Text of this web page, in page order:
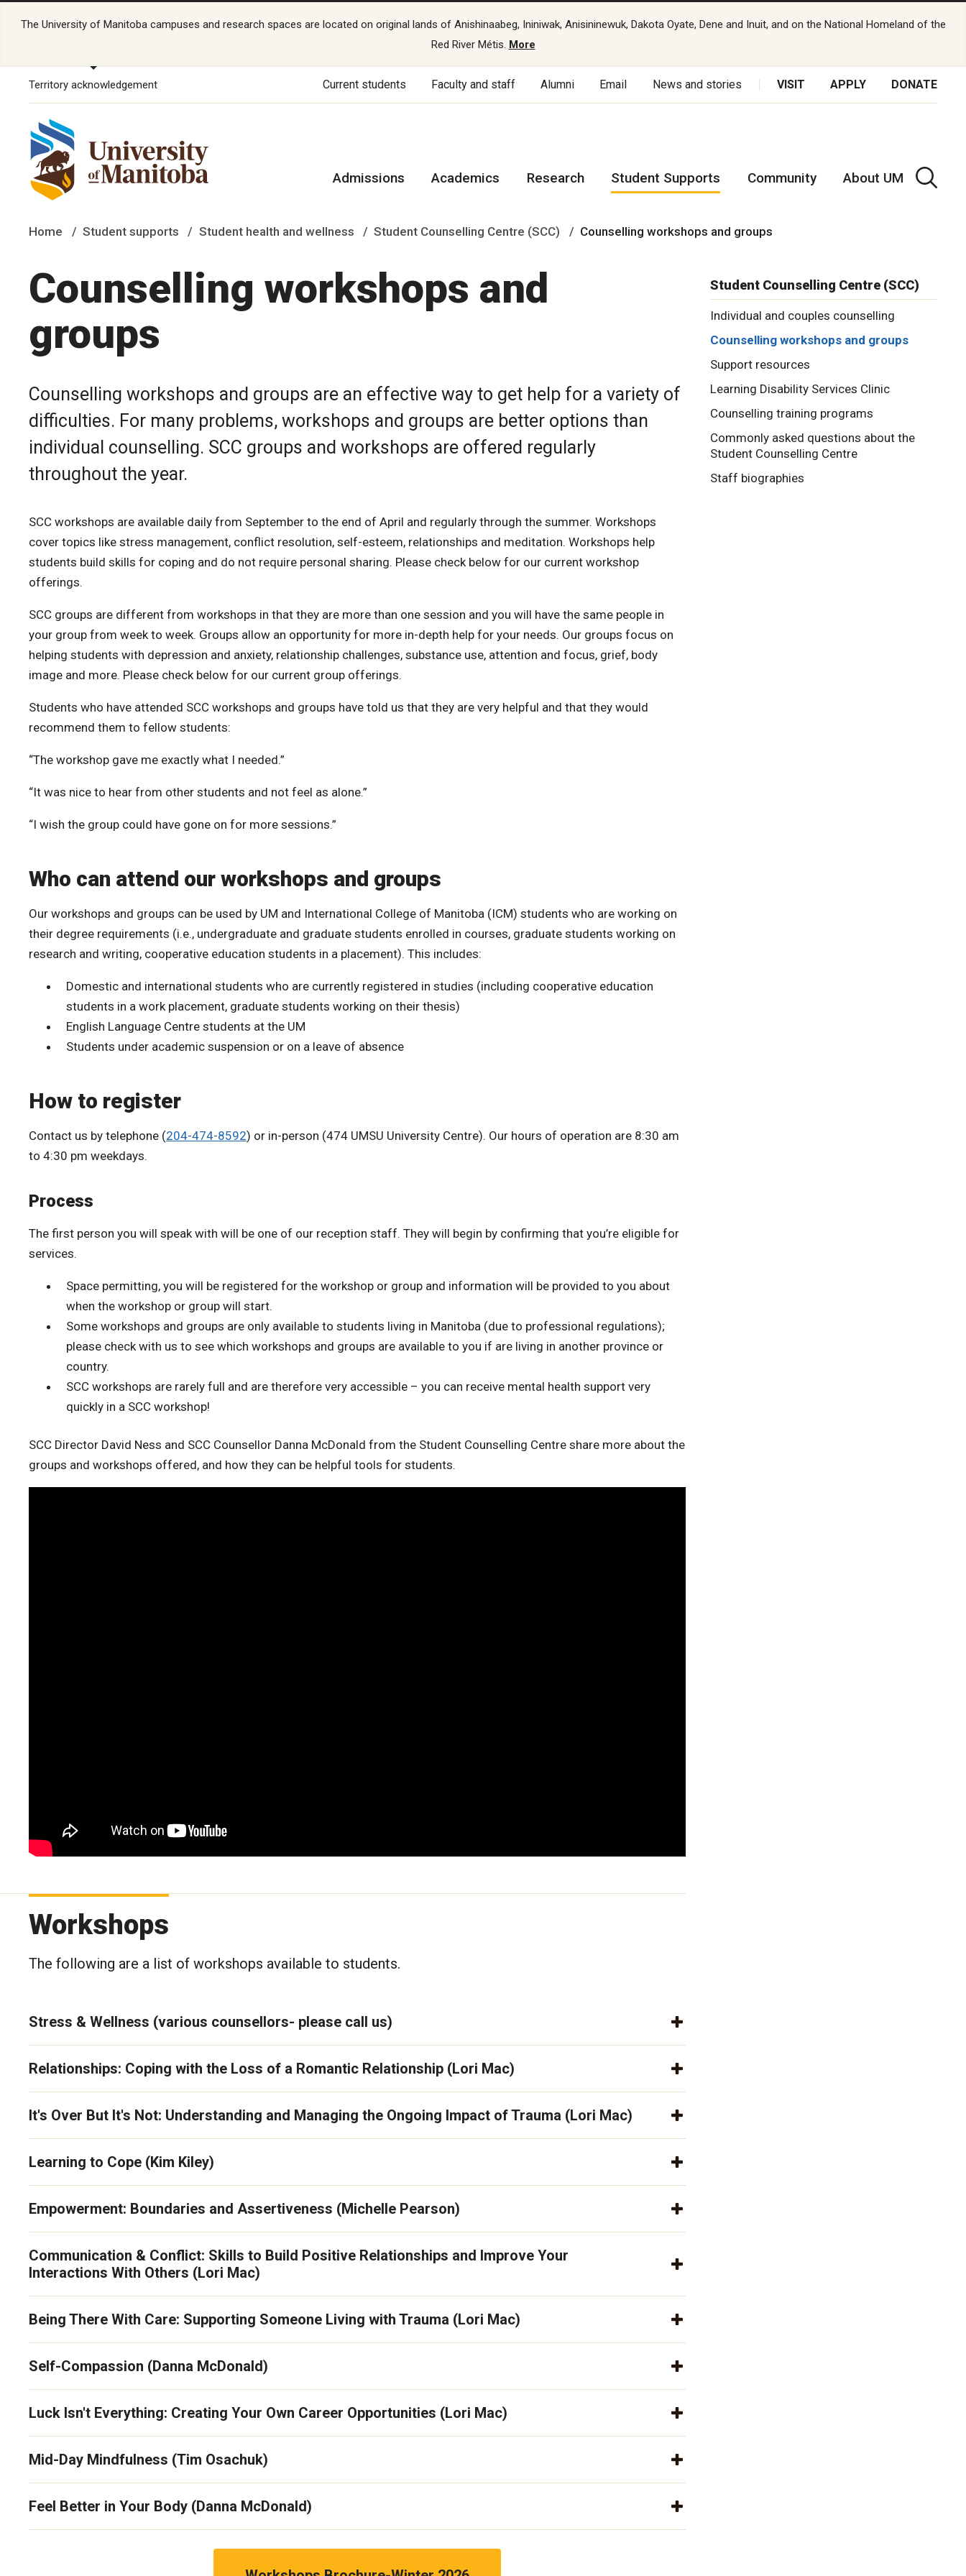
The University of Manitoba campuses and research spaces are located on original lands of Anishinaabeg, Ininiwak, Anisininewuk, Dakota Oyate, Dene and Inuit, and on the National Homeland of the
Red River Métis. More
Territory acknowledgement Current students Faculty and staff Alumni Email News and stories VISIT APPLY DONATE
Admissions Academics Research Student Supports Community About UM
Home Student supports Student health and wellness Student Counselling Centre (SCC) Counselling workshops and groups
Counselling workshops and
groups
Counselling workshops and groups are an effective way to get help for a variety of
difficulties. For many problems, workshops and groups are better options than
individual counselling. SCC groups and workshops are offered regularly
throughout the year.
SCC workshops are available daily from September to the end of April and regularly through the summer. Workshops
cover topics like stress management, conflict resolution, self-esteem, relationships and meditation. Workshops help
students build skills for coping and do not require personal sharing. Please check below for our current workshop
offerings.
SCC groups are different from workshops in that they are more than one session and you will have the same people in
your group from week to week. Groups allow an opportunity for more in-depth help for your needs. Our groups focus on
helping students with depression and anxiety, relationship challenges, substance use, attention and focus, grief, body
image and more. Please check below for our current group offerings.
Students who have attended SCC workshops and groups have told us that they are very helpful and that they would
recommend them to fellow students:
“The workshop gave me exactly what I needed.”
“It was nice to hear from other students and not feel as alone.”
“I wish the group could have gone on for more sessions.”
Who can attend our workshops and groups
Our workshops and groups can be used by UM and International College of Manitoba (ICM) students who are working on
their degree requirements (i.e., undergraduate and graduate students enrolled in courses, graduate students working on
research and writing, cooperative education students in a placement). This includes:
Domestic and international students who are currently registered in studies (including cooperative education
students in a work placement, graduate students working on their thesis)
English Language Centre students at the UM
Students under academic suspension or on a leave of absence
How to register
Contact us by telephone (204-474-8592) or in-person (474 UMSU University Centre). Our hours of operation are 8:30 am
to 4:30 pm weekdays.
Process
The first person you will speak with will be one of our reception staff. They will begin by confirming that you’re eligible for
services.
Space permitting, you will be registered for the workshop or group and information will be provided to you about
when the workshop or group will start.
Some workshops and groups are only available to students living in Manitoba (due to professional regulations);
please check with us to see which workshops and groups are available to you if are living in another province or
country.
SCC workshops are rarely full and are therefore very accessible – you can receive mental health support very
quickly in a SCC workshop!
SCC Director David Ness and SCC Counsellor Danna McDonald from the Student Counselling Centre share more about the
groups and workshops offered, and how they can be helpful tools for students.
Workshops
The following are a list of workshops available to students.
Stress & Wellness (various counsellors- please call us)
Relationships: Coping with the Loss of a Romantic Relationship (Lori Mac)
It's Over But It's Not: Understanding and Managing the Ongoing Impact of Trauma (Lori Mac)
Learning to Cope (Kim Kiley)
Empowerment: Boundaries and Assertiveness (Michelle Pearson)
Communication & Conflict: Skills to Build Positive Relationships and Improve Your
Interactions With Others (Lori Mac)
Being There With Care: Supporting Someone Living with Trauma (Lori Mac)
Self-Compassion (Danna McDonald)
Luck Isn't Everything: Creating Your Own Career Opportunities (Lori Mac)
Mid-Day Mindfulness (Tim Osachuk)
Feel Better in Your Body (Danna McDonald)
Student Counselling Centre (SCC)
Individual and couples counselling
Counselling workshops and groups
Support resources
Learning Disability Services Clinic
Counselling training programs
Commonly asked questions about the
Student Counselling Centre
Staff biographies